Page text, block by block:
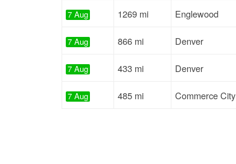
7 Aug 1269 mi Englewood
7 Aug 866 mi Denver
7 Aug 433 mi Denver
7 Aug 485 mi Commerce City